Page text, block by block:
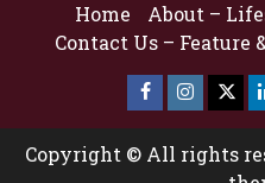
Home
About –
Contact Us – Feature
Facebook
Page
Insta X
Copyright © All rights